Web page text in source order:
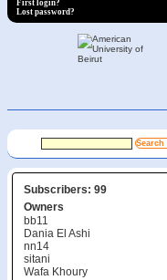
First login?
Lost password?
Subscribers: 99
Owners
bb11
Dania El Ashi
nn14
sitani
Wafa Khoury